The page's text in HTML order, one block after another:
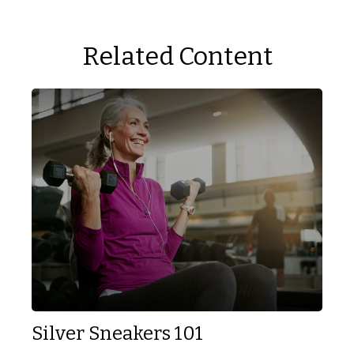
Related Content
Silver Sneakers 101